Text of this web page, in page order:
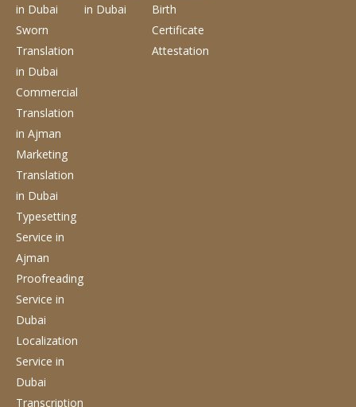
in Dubai
Sworn
Translation
in Dubai
Commercial
Translation
in Ajman
Marketing
Translation
in Dubai
Typesetting
Service in
Ajman
Proofreading
Service in
Dubai
Localization
Service in
Dubai
Transcription
in Dubai
Birth
Certificate
Attestation